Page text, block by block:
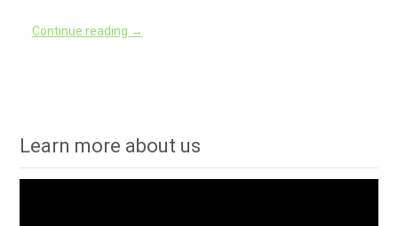
Continue reading →
Learn more about us